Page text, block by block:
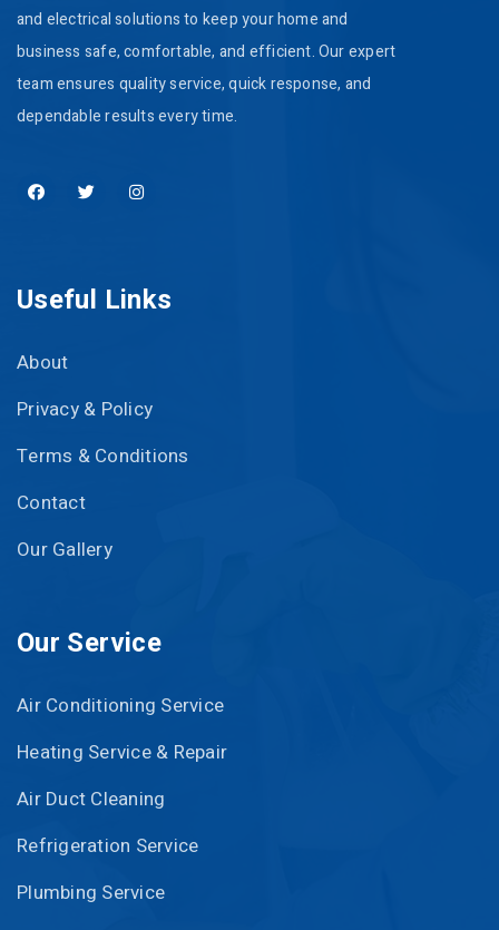
and electrical solutions to keep your home and
business safe, comfortable, and efficient. Our expert
team ensures quality service, quick response, and
dependable results every time.
Useful Links
About
Privacy & Policy
Terms & Conditions
Contact
Our Gallery
Our Service
Air Conditioning Service
Heating Service & Repair
Air Duct Cleaning
Refrigeration Service
Plumbing Service